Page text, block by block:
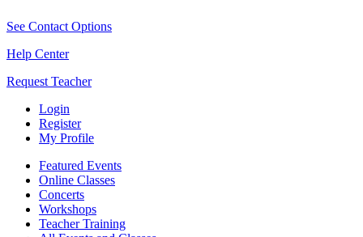
See Contact Options
Help Center
Request Teacher
Login
Register
My Profile
Featured Events
Online Classes
Concerts
Workshops
Teacher Training